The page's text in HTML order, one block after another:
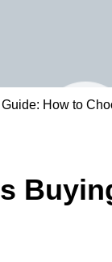
How to